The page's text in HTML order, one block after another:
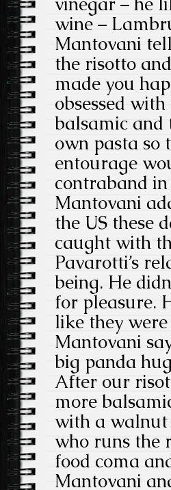
wine –
Mantovani
the risotto
made you
obsessed
balsamic and
own pasta so
entourage
contraband
Mantovani
the US these
caught with
Pavarotti’s
being. He
for pleasure.
like they
Mantovani
big panda
After our
more
with a walnut
who runs the
food coma
Mantovani